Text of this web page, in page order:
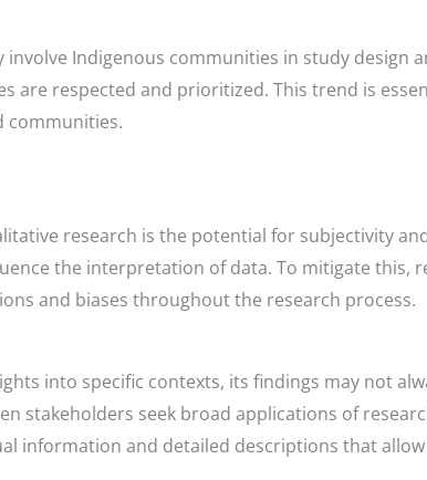
Indigenous communities in study design
are respected and prioritized. This trend is
communities.
research is the potential for subjectivity
the interpretation of data. To mitigate this,
and biases throughout the research process.
into specific contexts, its findings may not
stakeholders seek broad applications of
information and detailed descriptions that